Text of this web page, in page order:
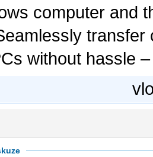
computer and
without hassle